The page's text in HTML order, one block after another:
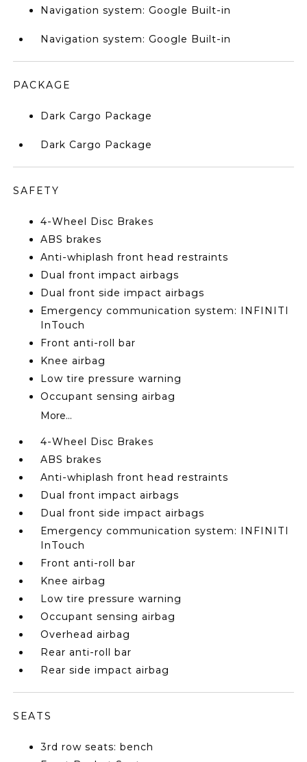
Navigation system: Google Built-in
Navigation system: Google Built-in
PACKAGE
Dark Cargo Package
Dark Cargo Package
SAFETY
4-Wheel Disc Brakes
ABS brakes
Anti-whiplash front head restraints
Dual front impact airbags
Dual front side impact airbags
Emergency communication system: INFINITI
InTouch
Front anti-roll bar
Knee airbag
Low tire pressure warning
Occupant sensing airbag
More...
4-Wheel Disc Brakes
ABS brakes
Anti-whiplash front head restraints
Dual front impact airbags
Dual front side impact airbags
Emergency communication system: INFINITI
InTouch
Front anti-roll bar
Knee airbag
Low tire pressure warning
Occupant sensing airbag
Overhead airbag
Rear anti-roll bar
Rear side impact airbag
SEATS
3rd row seats: bench